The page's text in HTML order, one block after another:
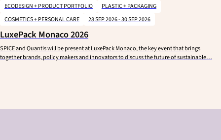
ECODESIGN + PRODUCT PORTFOLIO
PLASTIC + PACKAGING
COSMETICS + PERSONAL CARE
28 SEP 2026 - 30 SEP 2026
LuxePack Monaco 2026
SPICE and Quantis will be present at LuxePack Monaco, the key event that brings
together brands, policy makers and innovators to discuss the future of sustainable…